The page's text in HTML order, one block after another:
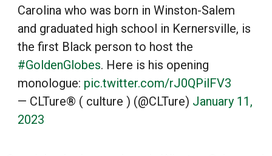
Carolina who was born in Winston-Salem
and graduated high school in Kernersville, is
the first Black person to host the
#GoldenGlobes. Here is his opening
monologue: pic.twitter.com/rJ0QPilFV3
— CLTure® ( culture ) (@CLTure) January 11,
2023